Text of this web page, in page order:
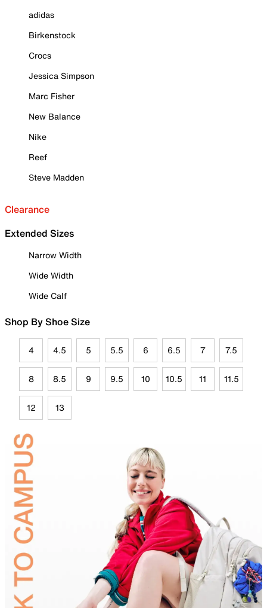
adidas
Birkenstock
Crocs
Jessica Simpson
Marc Fisher
New Balance
Nike
Reef
Steve Madden
Clearance
Extended Sizes
Narrow Width
Wide Width
Wide Calf
Shop By Shoe Size
4 4.5 5 5.5 6 6.5 7 7.5
8 8.5 9 9.5 10 10.5 11 11.5
12 13